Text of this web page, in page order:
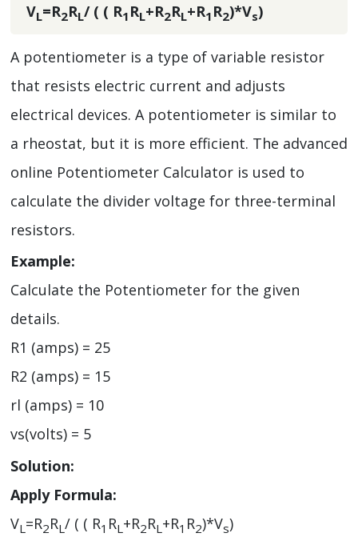
VL=R2RL/ ( ( R1 RL+R2RL+R1 R2)*Vs)
A potentiometer is a type of variable resistor
that resists electric current and adjusts
electrical devices. A potentiometer is similar to
a rheostat, but it is more efficient. The advanced
online Potentiometer Calculator is used to
calculate the divider voltage for three-terminal
resistors.
Example:
Calculate the Potentiometer for the given
details.
R1 (amps) = 25
R2 (amps) = 15
rl (amps) = 10
vs(volts) = 5
Solution:
Apply Formula:
VL =R2RL / ( ( R1 RL +R2RL +R1 R2)*Vs)